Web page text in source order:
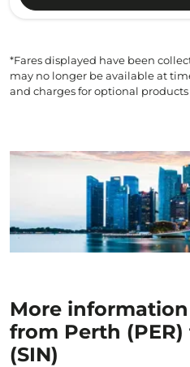
*Fares displayed have been
may no longer be available at
and charges for optional
More
from Perth
(SIN)